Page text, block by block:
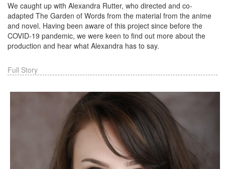
We caught up with Alexandra Rutter, who directed and co-
adapted The Garden of Words from the material from the anime
and novel. Having been aware of this project since before the
COVID-19 pandemic, we were keen to find out more about the
production and hear what Alexandra has to say.
Full Story